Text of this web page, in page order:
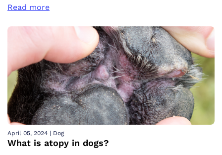
Read more
April 05, 2024 | Dog
What is atopy in dogs?